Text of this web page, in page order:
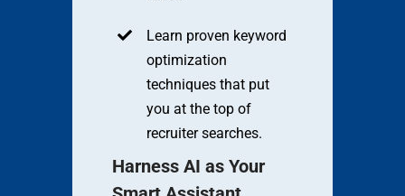
Learn proven keyword
optimization
techniques that put
you at the top of
recruiter searches.
Harness AI as Your